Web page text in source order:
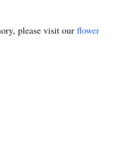
please visit our flower